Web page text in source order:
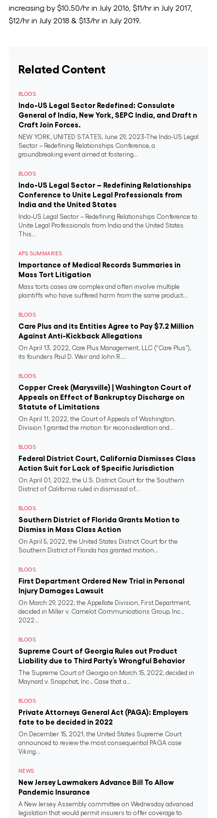
increasing by $10.50/hr in July 2016, $11/hr in July 2017,
$12/hr in July 2018 & $13/hr in July 2019.
Related Content
BLOGS
Indo-US Legal Sector Redefined: Consulate
General of India, New York, SEPC India, and Draft n
Craft Join Forces.
NEW YORK, UNITED STATES, June 29, 2023-The Indo-US Legal
Sector – Redefining Relationships Conference, a
groundbreaking event aimed at fostering...
BLOGS
Indo-US Legal Sector – Redefining Relationships
Conference to Unite Legal Professionals from
India and the United States
Indo-US Legal Sector – Redefining Relationships Conference to
Unite Legal Professionals from India and the United States
This...
APS SUMMARIES
Importance of Medical Records Summaries in
Mass Tort Litigation
Mass torts cases are complex and often involve multiple
plaintiffs who have suffered harm from the same product...
BLOGS
Care Plus and its Entities Agree to Pay $7.2 Million
Against Anti-Kickback Allegations
On April 13, 2022, Care Plus Management, LLC (“Care Plus”),
its founders Paul D. Weir and John R....
BLOGS
Copper Creek (Marysville) | Washington Court of
Appeals on Effect of Bankruptcy Discharge on
Statute of Limitations
On April 11, 2022, the Court of Appeals of Washington,
Division 1 granted the motion for reconsideration and...
BLOGS
Federal District Court, California Dismisses Class
Action Suit for Lack of Specific Jurisdiction
On April 01, 2022, the U.S. District Court for the Southern
District of California ruled in dismissal of...
BLOGS
Southern District of Florida Grants Motion to
Dismiss in Mass Class Action
On April 5, 2022, the United States District Court for the
Southern District of Florida has granted motion...
BLOGS
First Department Ordered New Trial in Personal
Injury Damages Lawsuit
On March 29, 2022, the Appellate Division, First Department,
decided in Miller v. Camelot Communications Group, Inc.,
2022...
BLOGS
Supreme Court of Georgia Rules out Product
Liability due to Third Party’s Wrongful Behavior
The Supreme Court of Georgia on March 15, 2022, decided in
Maynard v. Snapchat, Inc., Case that a...
BLOGS
Private Attorneys General Act (PAGA): Employers
fate to be decided in 2022
On December 15, 2021, the United States Supreme Court
announced to review the most consequential PAGA case
Viking...
NEWS
New Jersey Lawmakers Advance Bill To Allow
Pandemic Insurance
A New Jersey Assembly committee on Wednesday advanced
legislation that would permit insurers to offer coverage to